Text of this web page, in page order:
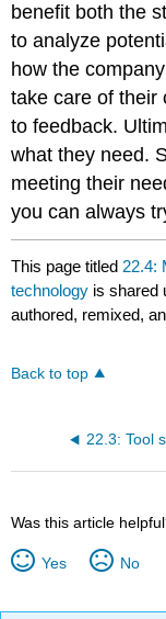
benefit both the
to analyze
how the
take care of their
to feedback.
what they need.
meeting their
you can always
This page titled 22.4:
technology is shared
authored, remixed,
Back to top
22.3: Tool
Was this article
Yes No